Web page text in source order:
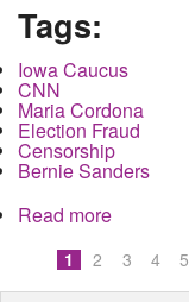
Tags:
Iowa Caucus
CNN
Maria Cordona
Election Fraud
Censorship
Bernie Sanders
Read more
Pages
1 2 3 4 5